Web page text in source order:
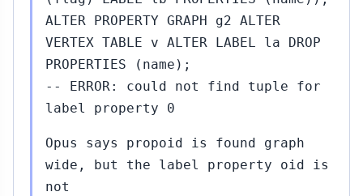
ALTER PROPERTY GRAPH g2 ALTER
VERTEX TABLE v ALTER LABEL la DROP
PROPERTIES (name);
-- ERROR: could not find tuple for
label property 0
Opus says propoid is found graph
wide, but the label property oid is
not